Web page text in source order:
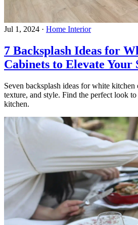
Jul 1, 2024 · Home Interior
7 Backsplash Ideas for
Cabinets to Elevate Your
Seven backsplash ideas for white kitchen
texture, and style. Find the perfect look
kitchen.